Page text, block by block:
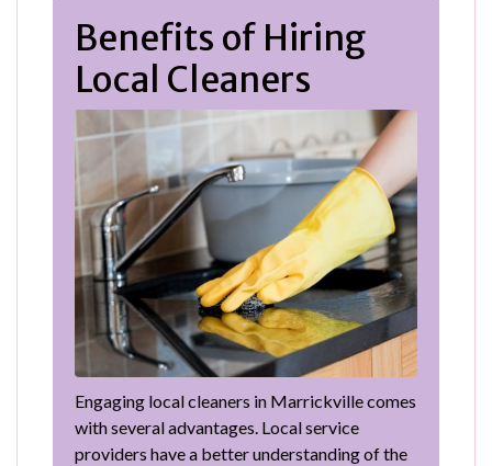
Benefits of Hiring
Local Cleaners
Engaging local cleaners in Marrickville comes
with several advantages. Local service
providers have a better understanding of the